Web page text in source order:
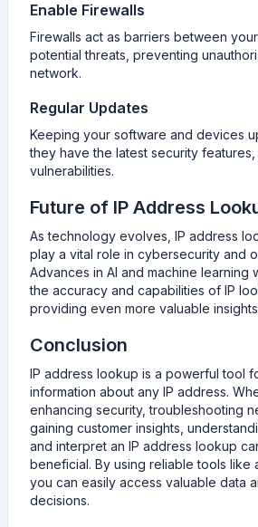
Enable Firewalls
Firewalls act as barriers between
potential threats, preventing
network.
Regular Updates
Keeping your software and devices
they have the latest security
vulnerabilities.
Future of IP Address
As technology evolves, IP address
play a vital role in cybersecurity and
Advances in AI and machine learning
the accuracy and capabilities of IP
providing even more valuable
Conclusion
IP address lookup is a powerful tool
information about any IP address.
enhancing security, troubleshooting
gaining customer insights,
and interpret an IP address lookup
beneficial. By using reliable tools like
you can easily access valuable data
decisions.